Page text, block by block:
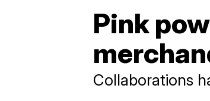
Pink
Collaborations